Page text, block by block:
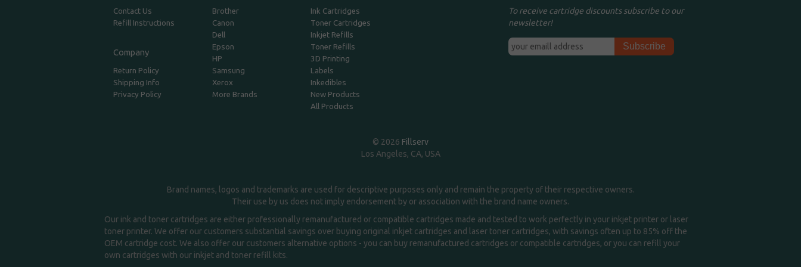
Contact Us
Refill Instructions
Company
Return Policy
Shipping Info
Privacy Policy
Brother
Canon
Dell
Epson
HP
Samsung
Xerox
More Brands
Ink Cartridges
Toner Cartridges
Inkjet Refills
Toner Refills
3D Printing
Labels
Inkedibles
New Products
All Products
To receive cartridge discounts subscribe to our
newsletter!
© 2026 Fillserv
Los Angeles, CA, USA
Brand names, logos and trademarks are used for descriptive purposes only and remain the property of their respective owners.
Their use by us does not imply endorsement by or association with the brand name owners.
Our ink and toner cartridges are either professionally remanufactured or compatible cartridges made and tested to work perfectly in your inkjet printer or laser
toner printer. We offer our customers substantial savings over buying original inkjet cartridges and laser toner cartridges, with savings often up to 85% off the
OEM cartridge cost. We also offer our customers alternative options - you can buy remanufactured cartridges or compatible cartridges, or you can refill your
own cartridges with our inkjet and toner refill kits.